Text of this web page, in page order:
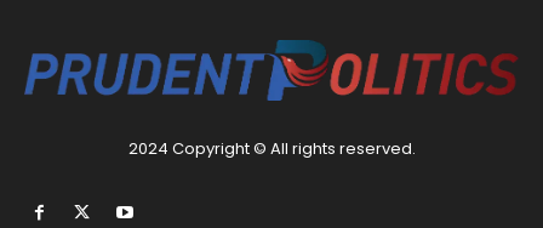
2024 Copyright © All rights reserved.